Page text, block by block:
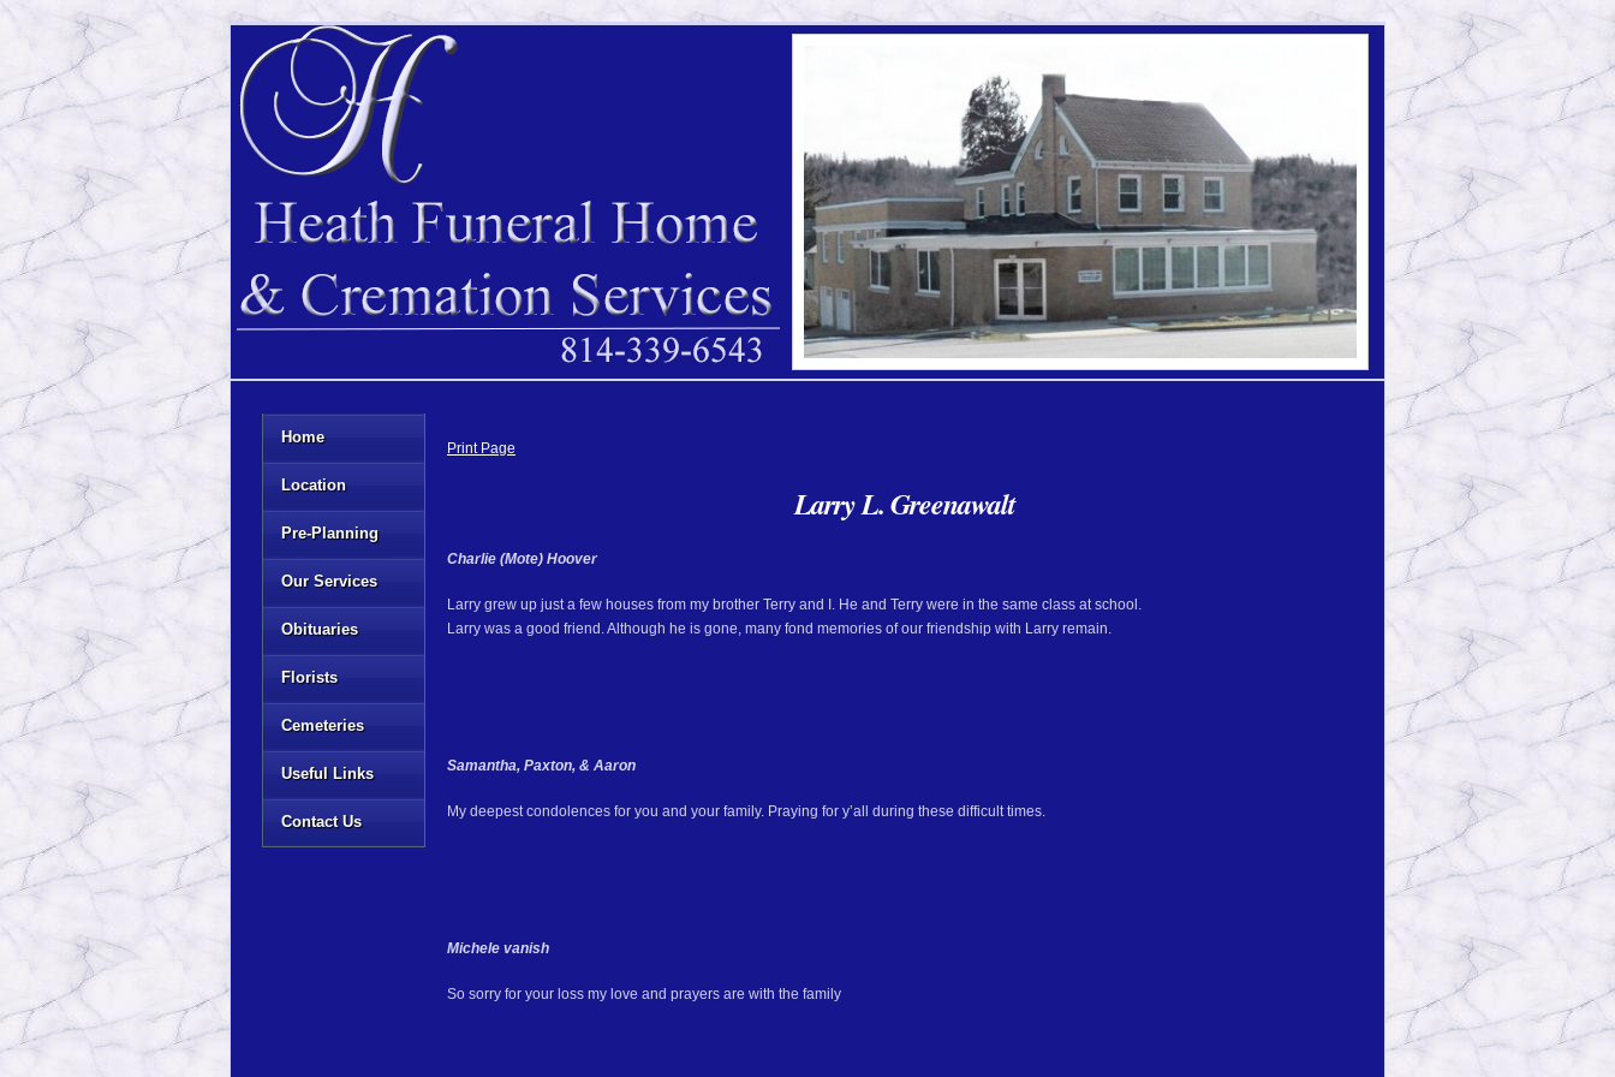
Home
Location
Pre-Planning
Our Services
Obituaries
Florists
Cemeteries
Useful Links
Contact Us
Print Page
Larry L. Greenawalt
Charlie (Mote) Hoover
Larry grew up just a few houses from my brother Terry and I. He and Terry were in the same class at school.
Larry was a good friend. Although he is gone, many fond memories of our friendship with Larry remain.
Samantha, Paxton, & Aaron
My deepest condolences for you and your family. Praying for y’all during these difficult times.
Michele vanish
So sorry for your loss my love and prayers are with the family